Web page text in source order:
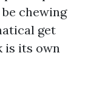
chewing
get
is its own